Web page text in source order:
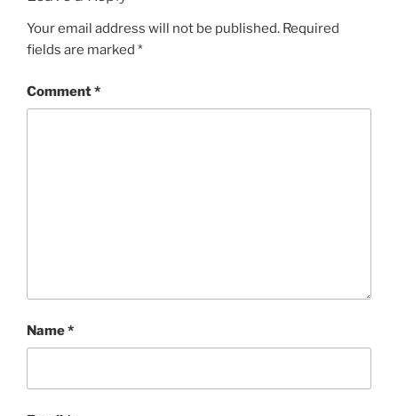
Your email address will not be published. Required
fields are marked *
Comment*
Name*